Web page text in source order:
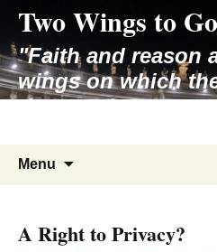
content
Two Wings to
"Faith and reason
wings on which
rises to the
Menu
A Right to Privacy?